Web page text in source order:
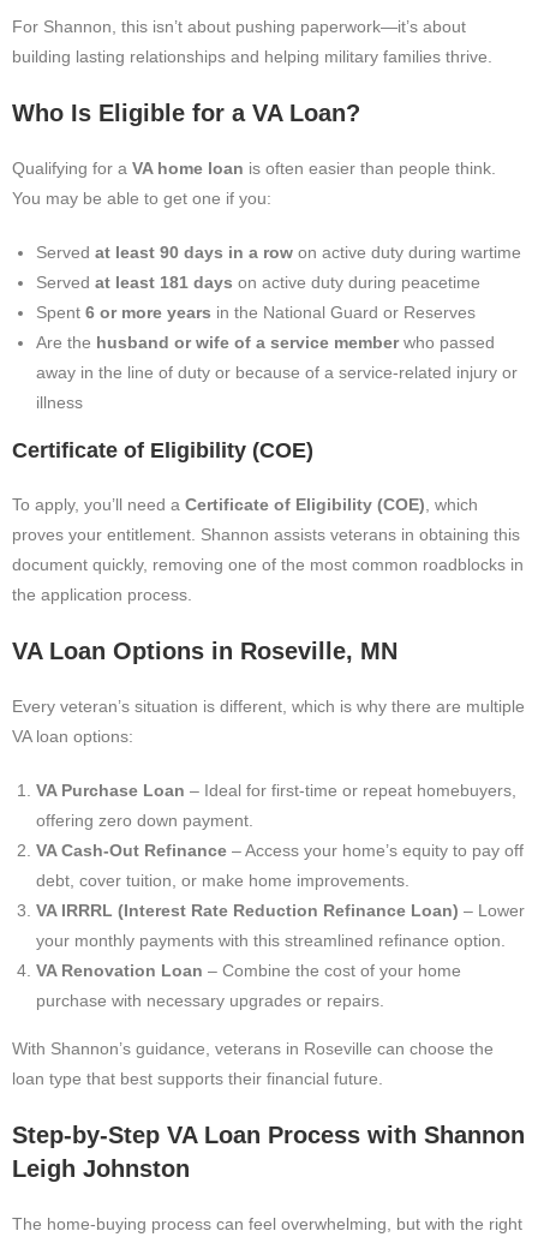
For Shannon, this isn’t about pushing paperwork—it’s about
building lasting relationships and helping military families thrive.
Who Is Eligible for a VA Loan?
Qualifying for a VA home loan is often easier than people think.
You may be able to get one if you:
Served at least 90 days in a row on active duty during wartime
Served at least 181 days on active duty during peacetime
Spent 6 or more years in the National Guard or Reserves
Are the husband or wife of a service memberwho passed
away in the line of duty or because of a service-related injury or
illness
Certificate of Eligibility (COE)
To apply, you’ll need a Certificate of Eligibility (COE), which
proves your entitlement. Shannon assists veterans in obtaining this
document quickly, removing one of the most common roadblocks in
the application process.
VA Loan Options in Roseville, MN
Every veteran’s situation is different, which is why there are multiple
VA loan options:
VA Purchase Loan – Ideal for first-time or repeat homebuyers,
offering zero down payment.
VA Cash-Out Refinance – Access your home’s equity to pay off
debt, cover tuition, or make home improvements.
VA IRRRL (Interest Rate Reduction Refinance Loan) – Lower
your monthly payments with this streamlined refinance option.
VA Renovation Loan – Combine the cost of your home
purchase with necessary upgrades or repairs.
With Shannon’s guidance, veterans in Roseville can choose the
loan type that best supports their financial future.
Step-by-Step VA Loan Process with Shannon
Leigh Johnston
The home-buying process can feel overwhelming, but with the right